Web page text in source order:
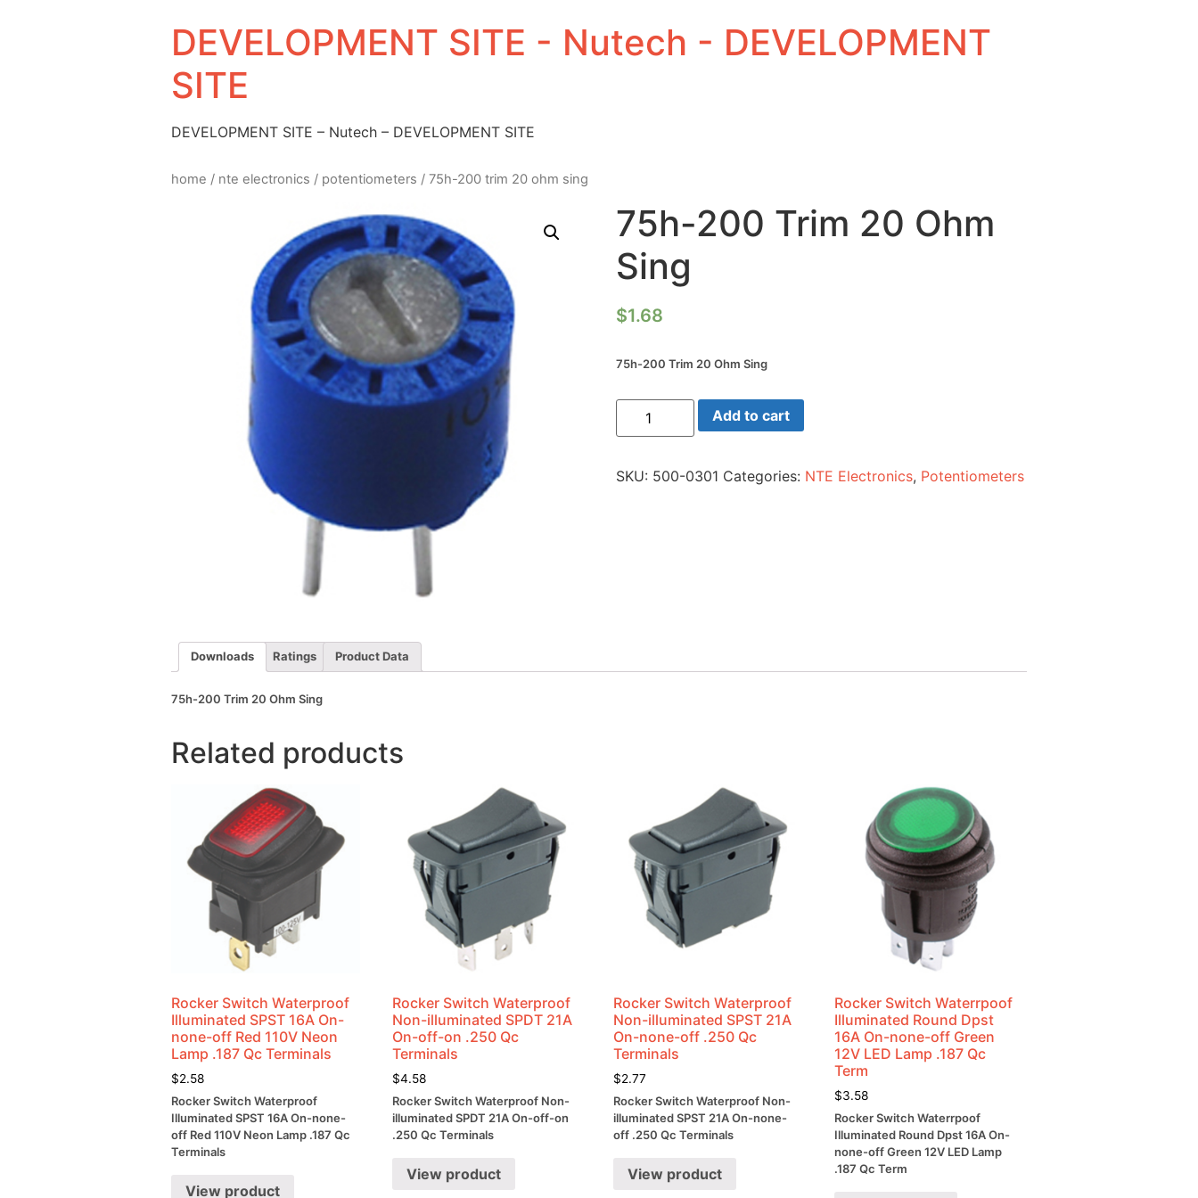
DEVELOPMENT SITE - Nutech - DEVELOPMENT
SITE
DEVELOPMENT SITE – Nutech – DEVELOPMENT SITE
home / nte electronics / potentiometers / 75h-200 trim 20 ohm sing
75h-200 Trim 20 Ohm
Sing
$1.68
75h-200 Trim 20 Ohm Sing
75h-
Trim
Sing
Add to cart
SKU: 500-0301 Categories: NTE Electronics, Potentiometers
Downloads Ratings Product Data
75h-200 Trim 20 Ohm Sing
Related products
Rocker Switch Waterproof
Illuminated SPST 16A On-
none-off Red 110V Neon
Lamp .187 Qc Terminals
$2.58
Rocker Switch Waterproof
Illuminated SPST 16A On-none-
off Red 110V Neon Lamp .187 Qc
Terminals
View product
Rocker Switch Waterproof
Non-illuminated SPDT 21A
On-off-on .250 Qc
Terminals
$4.58
Rocker Switch Waterproof Non-
illuminated SPDT 21A On-off-on
.250 Qc Terminals
View product
Rocker Switch Waterproof
Non-illuminated SPST 21A
On-none-off .250 Qc
Terminals
$2.77
Rocker Switch Waterproof Non-
illuminated SPST 21A On-none-
off .250 Qc Terminals
View product
Rocker Switch Waterrpoof
Illuminated Round Dpst
16A On-none-off Green
12V LED Lamp .187 Qc
Term
$3.58
Rocker Switch Waterrpoof
Illuminated Round Dpst 16A On-
none-off Green 12V LED Lamp
.187 Qc Term